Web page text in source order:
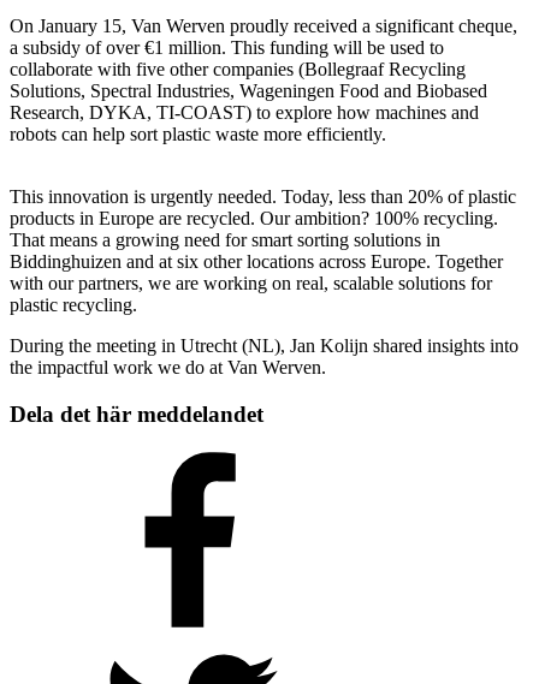
On January 15, Van Werven proudly received a significant cheque,
a subsidy of over €1 million. This funding will be used to
collaborate with five other companies (Bollegraaf Recycling
Solutions, Spectral Industries, Wageningen Food and Biobased
Research, DYKA, TI-COAST) to explore how machines and
robots can help sort plastic waste more efficiently.
This innovation is urgently needed. Today, less than 20% of plastic
products in Europe are recycled. Our ambition? 100% recycling.
That means a growing need for smart sorting solutions in
Biddinghuizen and at six other locations across Europe. Together
with our partners, we are working on real, scalable solutions for
plastic recycling.
During the meeting in Utrecht (NL), Jan Kolijn shared insights into
the impactful work we do at Van Werven.
Dela det här meddelandet